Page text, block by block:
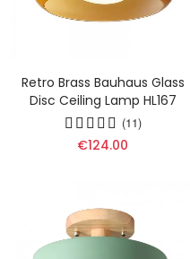
Retro Brass Bauhaus Glass
Disc Ceiling Lamp HL167
(11)
€124.00